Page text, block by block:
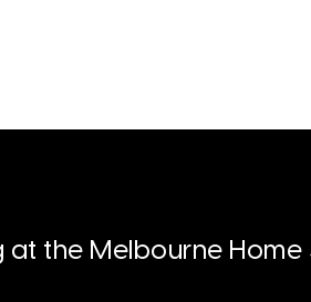
the Melbourne Home